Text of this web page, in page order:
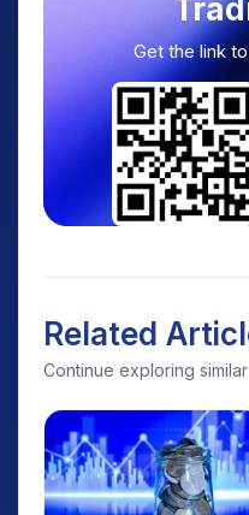
Get the link
Related
Continue exploring